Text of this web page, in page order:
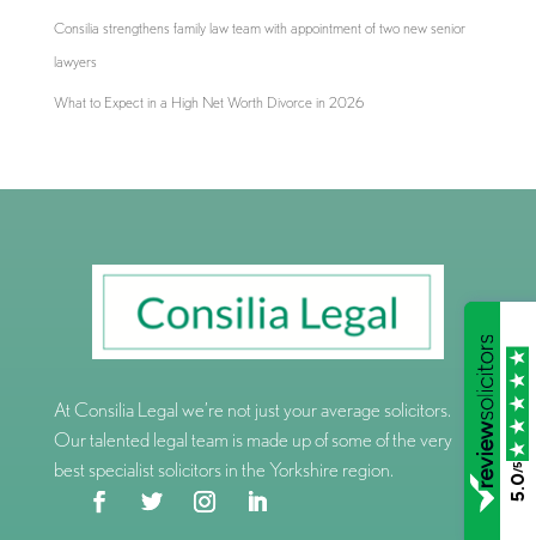
Consilia strengthens family law team with appointment of two new senior
lawyers
What to Expect in a High Net Worth Divorce in 2026
At Consilia Legal we’re not just your average solicitors.
Our talented legal team is made up of some of the very
best specialist solicitors in the Yorkshire region.
5.0
/5